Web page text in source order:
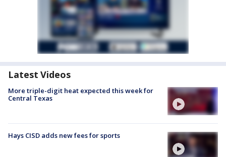
Latest Videos
More triple-digit heat expected this week for
Central Texas
Hays CISD adds new fees for sports